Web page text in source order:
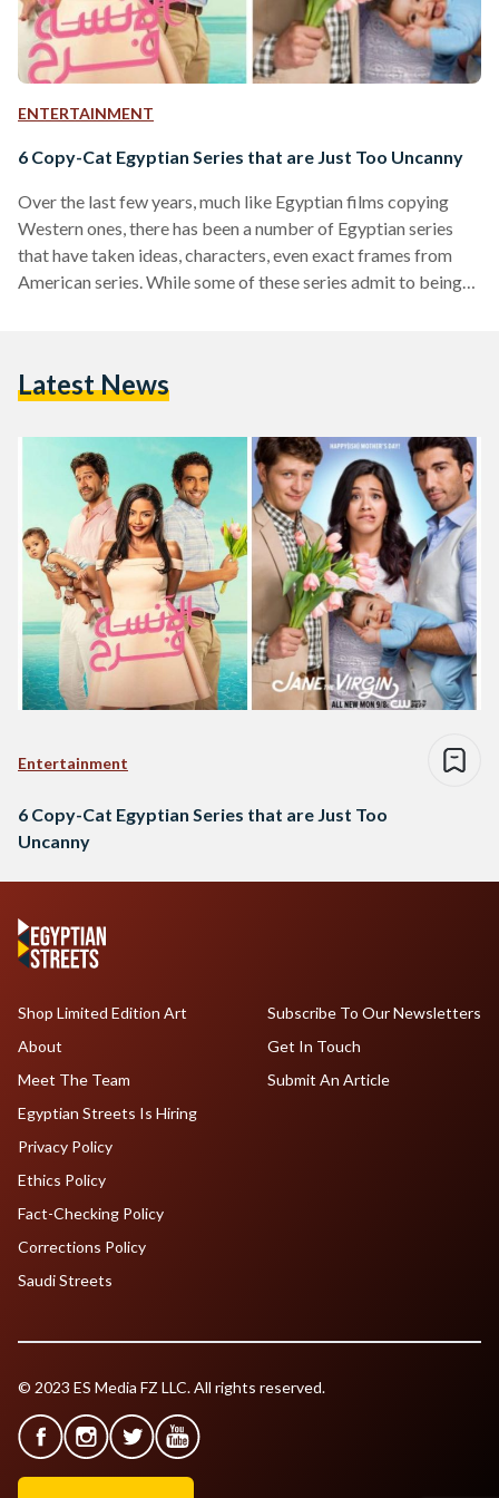
ENTERTAINMENT
6 Copy-Cat Egyptian Series that are Just Too Uncanny
Over the last few years, much like Egyptian films copying
Western ones, there has been a number of Egyptian series
that have taken ideas, characters, even exact frames from
American series. While some of these series admit to being
Western series which share the same essence. Suits The
Latest News
Entertainment
6 Copy-Cat Egyptian Series that are Just Too
Uncanny
Shop Limited Edition Art
About
Meet The Team
Egyptian Streets Is Hiring
Subscribe To Our Newsletters
Get In Touch
Submit An Article
Privacy Policy
Ethics Policy
Fact-Checking Policy
Corrections Policy
Saudi Streets
© 2023 ES Media FZ LLC. All rights reserved.